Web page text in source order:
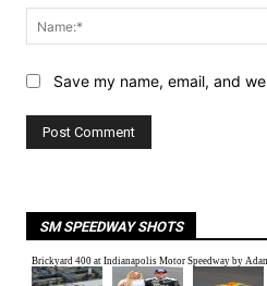
Save my name, email, and
SM SPEEDWAY SHOTS